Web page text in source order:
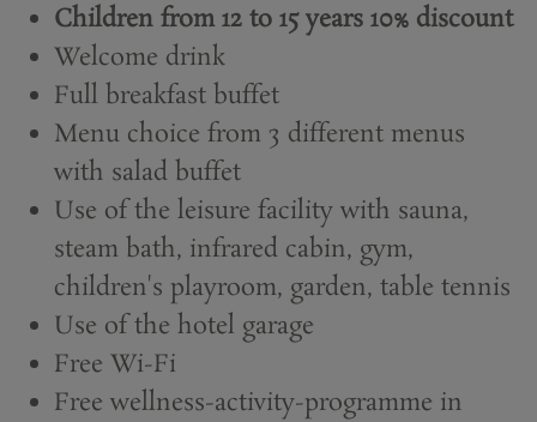
Children from 12 to 15 years 10% discount
Welcome drink
Full breakfast buffet
Menu choice from 3 different menus
with salad buffet
Use of the leisure facility with sauna,
steam bath, infrared cabin, gym,
children's playroom, garden, table tennis
Use of the hotel garage
Free Wi-Fi
Free wellness-activity-programme in